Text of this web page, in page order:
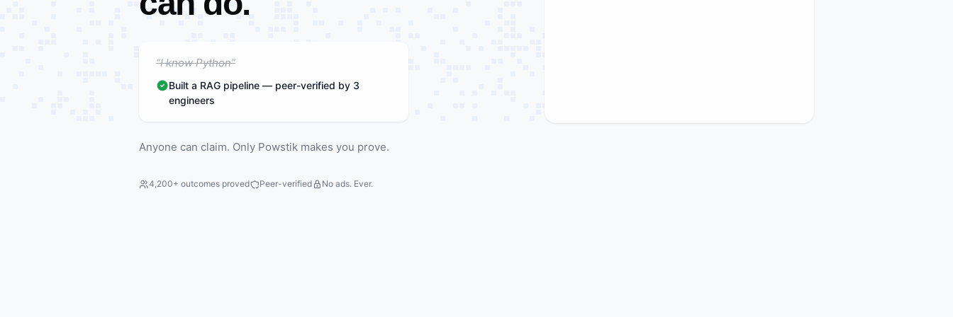
“I know Python”
Built a RAG pipeline — peer-verified by 3
engineers
Anyone can claim. Only Powstik makes you prove.
4,200+ outcomes proved Peer-verified No ads. Ever.